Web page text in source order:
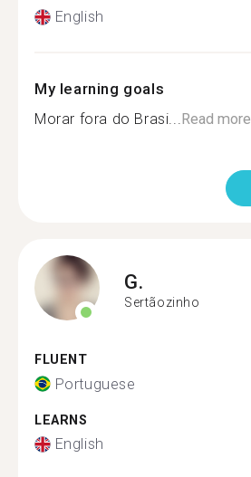
English
My learning goals
Morar fora do Brasi...Read more
G.
Sertãozinho
FLUENT
Portuguese
LEARNS
English